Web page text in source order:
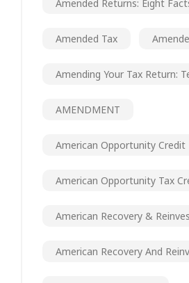
Amended Returns: Eight
Amended Tax
Amending Your Tax Return:
AMENDMENT
American Opportunity Credit
American Opportunity Tax
American Recovery &
American Recovery And